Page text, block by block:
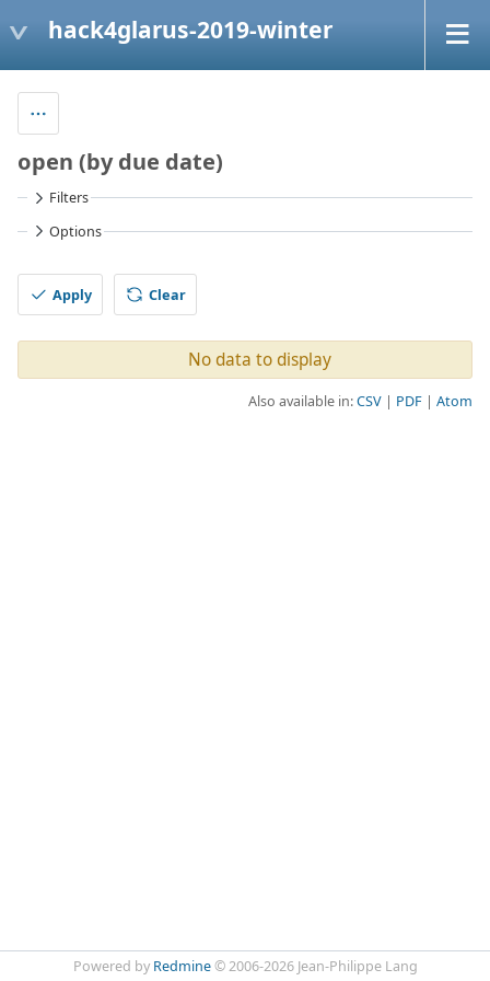
hack4glarus-2019-winter
open (by due date)
Filters
Options
Apply Clear
No data to display
Also available in:CSV PDF Atom
Powered by Redmine© 2006-2026 Jean-Philippe Lang